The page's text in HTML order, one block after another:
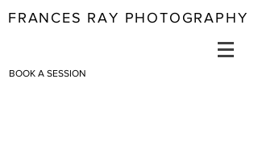
FRANCES RAY PHOTOGRAPHY
BOOK A SESSION